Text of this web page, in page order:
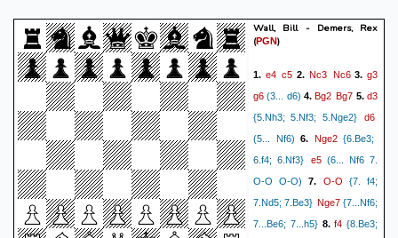
Wall, Bill - Demers, Rex
(PGN)
1. e4 c5 2. Nc3 Nc63.g3
g6 (3... d6) 4.Bg2 Bg7 5.d3
{5.Nh3; 5.Nf3; 5.Nge2} d6
(5... Nf6) 6. Nge2{6.Be3;
6.f4; 6.Nf3}
e5 (6... Nf6 7.
O-O O-O)
7. O-O {7. f4;
7.Nd5; 7.Be3} Nge7 {7...Nf6;
7...Be6; 7...h5}8.f4 {8.Be3;